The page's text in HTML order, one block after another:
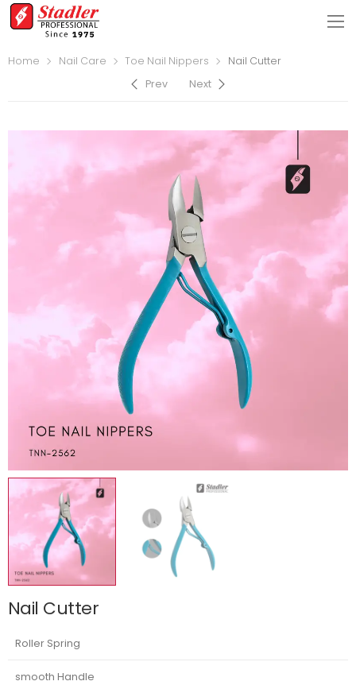
Home Nail Care Toe Nail Nippers
Nail Cutter
Prev
Next
Nail Cutter
Roller Spring
smooth Handle